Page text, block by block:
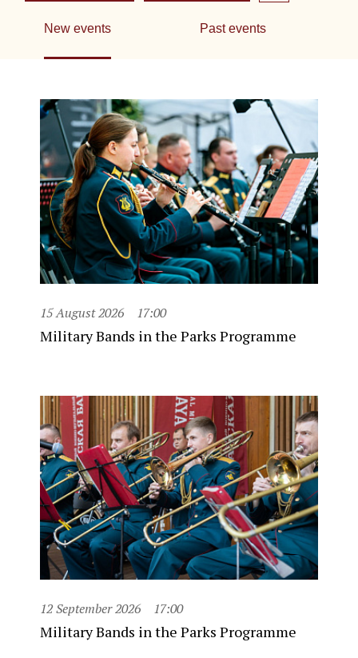
New events Past events
15 August 2026 17:00
Military Bands in the Parks Programme
12 September 2026 17:00
Military Bands in the Parks Programme